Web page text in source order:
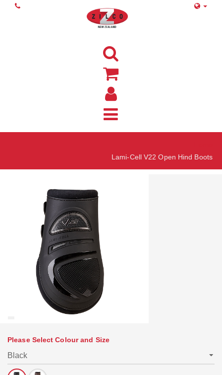
Lami-Cell V22 Open Hind Boots
Please Select Colour and Size